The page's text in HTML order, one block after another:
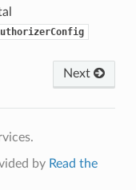
Next
by Read the